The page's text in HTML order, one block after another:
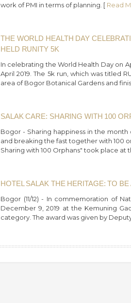
work of PMI in terms of planning. [ Read
THE WORLD HEALTH DAY
HELD RUNITY 5K
In celebrating the World Health Day on
April 2019. The 5k run, which was titled
area of Bogor Botanical Gardens and
SALAK CARE: SHARING WITH 100
Bogor - Sharing happiness in the
and breaking the fast together with 100
Sharing with 100 Orphans" took place at
HOTEL SALAK THE HERITAGE: TO
Bogor (11/12) - In commemoration of
December 9, 2019 at the Kemuning
category. The award was given by